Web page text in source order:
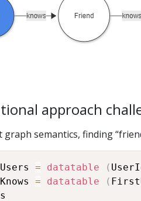
approach
graph semantics, finding
Users = datatable (
Knows = datatable (